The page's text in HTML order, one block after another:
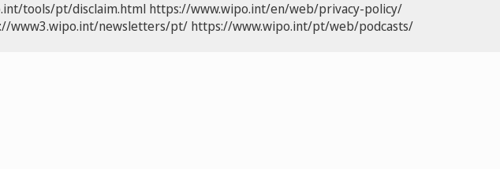
tools/pt/disclaim.html https://www.wipo.int/en/web/privacy-policy/
www3.wipo.int/newsletters/pt/ https://www.wipo.int/pt/web/podcasts/